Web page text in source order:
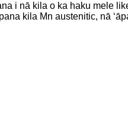
i nā kila o ka haku mele
kila Mn austenitic, nā